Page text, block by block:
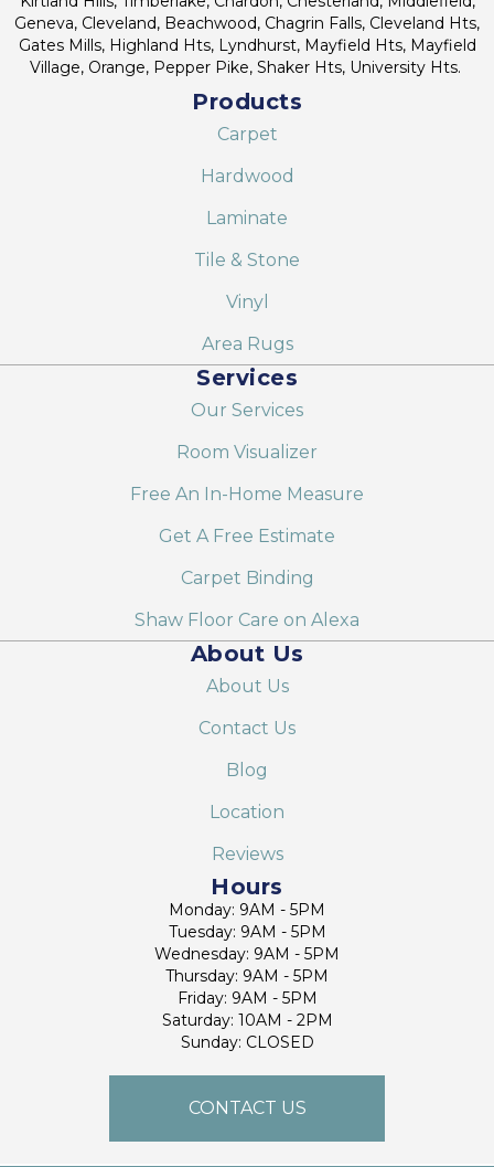
Geneva, Cleveland, Beachwood, Chagrin Falls, Cleveland Hts,
Gates Mills, Highland Hts, Lyndhurst, Mayfield Hts, Mayfield
Village, Orange, Pepper Pike, Shaker Hts, University Hts.
Products
Carpet
Hardwood
Laminate
Tile & Stone
Vinyl
Area Rugs
Services
Our Services
Room Visualizer
Free An In-Home Measure
Get A Free Estimate
Carpet Binding
Shaw Floor Care on Alexa
About Us
About Us
Contact Us
Blog
Location
Reviews
Hours
Monday: 9AM - 5PM
Tuesday: 9AM - 5PM
Wednesday: 9AM - 5PM
Thursday: 9AM - 5PM
Friday: 9AM - 5PM
Saturday: 10AM - 2PM
Sunday: CLOSED
CONTACT US